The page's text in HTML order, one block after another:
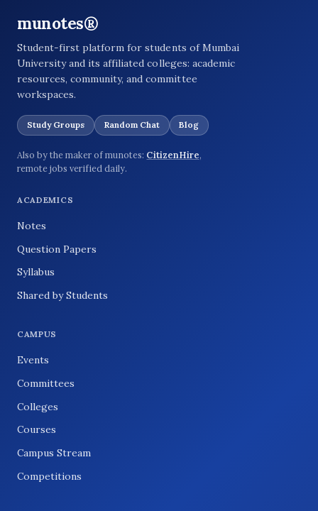
munotes®
Student-first platform for students of Mumbai
University and its affiliated colleges: academic
resources, community, and committee
workspaces.
Study Groups Random Chat Blog
Also by the maker of munotes: CitizenHire,
remote jobs verified daily.
ACADEMICS
Notes
Question Papers
Syllabus
Shared by Students
CAMPUS
Events
Committees
Colleges
Courses
Campus Stream
Competitions